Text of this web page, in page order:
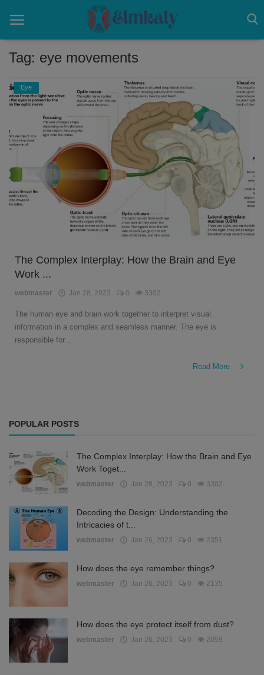
Home
Eye
About US
Nose
English
Tag: eye movements
Eye
The Complex Interplay: How the Brain and Eye
Work ...
webmaster Jan 28, 2023 0 3302
The human eye and brain work together to interpret visual
information in a complex and seamless manner. The eye is
responsible for...
Read More
POPULAR POSTS
The Complex Interplay: How the Brain and Eye
Work Toget...
webmaster Jan 28, 2023 0 3302
Decoding the Design: Understanding the
Intricacies of t...
webmaster Jan 26, 2023 0 2351
How does the eye remember things?
webmaster Jan 26, 2023 0 2135
How does the eye protect itself from dust?
webmaster Jan 26, 2023 0 2059